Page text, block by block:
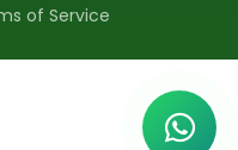
of Service